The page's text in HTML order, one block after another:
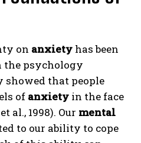
on anxiety has been
the psychology
showed that people
of anxiety in the face
al., 1998). Our mental
to our ability to cope